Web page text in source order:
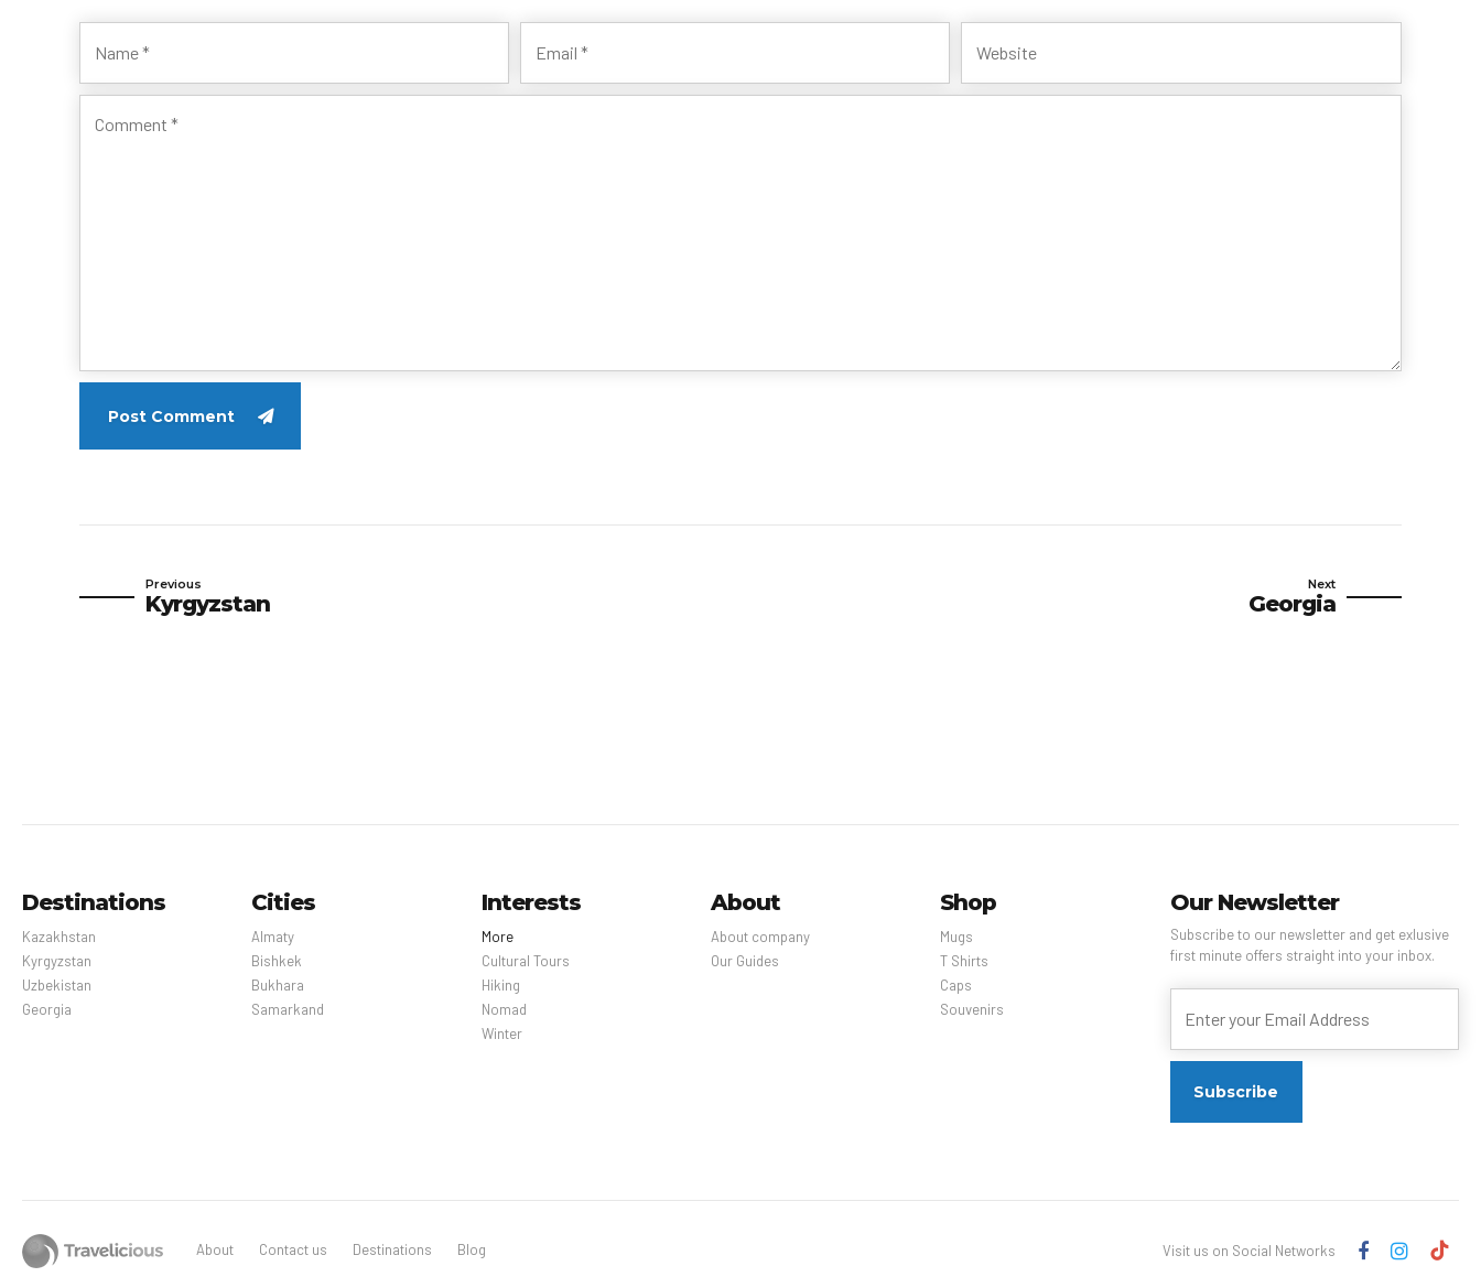
Post Comment
Previous
Kyrgyzstan
Next
Georgia
Destinations
Kazakhstan
Kyrgyzstan
Uzbekistan
Georgia
Cities
Almaty
Bishkek
Bukhara
Samarkand
Interests
More
Cultural Tours
Hiking
Nomad
Winter
About
About company
Our Guides
Shop
Mugs
T Shirts
Caps
Souvenirs
Our Newsletter
Subscribe to our newsletter and get exlusive
first minute offers straight into your inbox.
About Contact us Destinations Blog Visit us on Social Networks